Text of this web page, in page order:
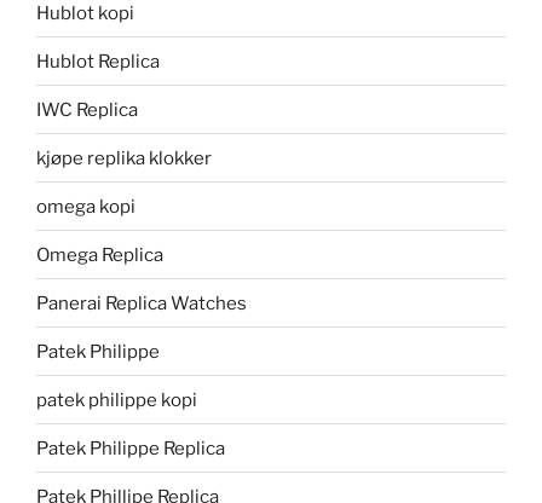
Hublot kopi
Hublot Replica
IWC Replica
kjøpe replika klokker
omega kopi
Omega Replica
Panerai Replica Watches
Patek Philippe
patek philippe kopi
Patek Philippe Replica
Patek Phillipe Replica